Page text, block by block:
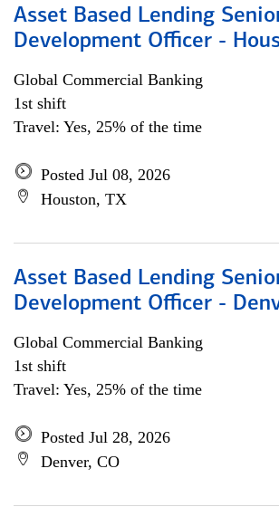
Asset Based Lending
Development Officer -
Global Commercial Banking
1st shift
Travel: Yes, 25% of the time
Posted Jul 08, 2026
Houston, TX
Asset Based Lending
Development Officer -
Global Commercial Banking
1st shift
Travel: Yes, 25% of the time
Posted Jul 28, 2026
Denver, CO